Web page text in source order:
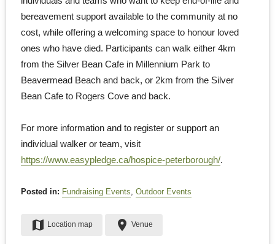
bereavement support available to the community at no
cost, while offering a welcoming space to honour loved
ones who have died. Participants can walk either 4km
from the Silver Bean Cafe in Millennium Park to
Beavermead Beach and back, or 2km from the Silver
Bean Cafe to Rogers Cove and back.
For more information and to register or support an
individual walker or team, visit
https://www.easypledge.ca/hospice-peterborough/.
Posted in: Fundraising Events Outdoor Events
map Location map place Venue